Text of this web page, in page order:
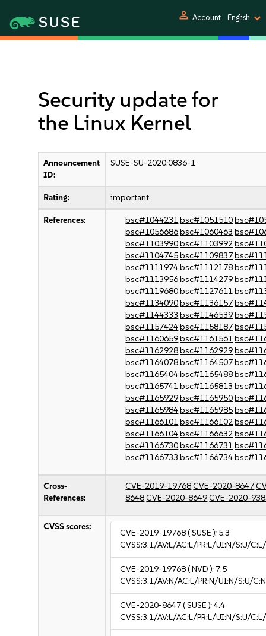
person Account English
Security update for
the Linux Kernel
Announcement
ID:
SUSE-SU-2020:0836-1
Rating: important
References: bsc#1044231bsc#1051510
bsc#1056686bsc#1060463
bsc#1103990bsc#1103992
bsc#1104745bsc#1109837
bsc#1111974bsc#1112178
bsc#1113956bsc#1114279
bsc#1119680bsc#1127611
bsc#1134090bsc#1136157
bsc#1144333 bsc#1146539
bsc#1157424bsc#1158187
bsc#1160659bsc#1161561
bsc#1162928bsc#1162929
bsc#1164078bsc#1164507
bsc#1165404bsc#1165488
bsc#1165741bsc#1165813
bsc#1165929bsc#1165950
bsc#1165984bsc#1165985
bsc#1166101bsc#1166102
bsc#1166104bsc#1166632
bsc#1166730bsc#1166731
bsc#1166733 bsc#1166734
Cross-
References:
CVE-2019-19768CVE-2020-8647
8648CVE-2020-8649CVE-2020-
CVSS scores:
CVE-2019-19768( SUSE ): 5.3
CVSS:3.1/AV:L/AC:L/PR:L/UI:N/S:U/
CVE-2019-19768( NVD ): 7.5
CVSS:3.1/AV:N/AC:L/PR:N/UI:N/S:U/
CVE-2020-8647( SUSE ):4.4
CVSS:3.1/AV:L/AC:L/PR:L/UI:N/S:U/